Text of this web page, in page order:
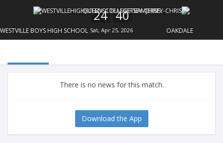
WESTVILLE BOYS HIGH SCHOOL
24 40
Sat, Apr 25, 2026 OAKDALE
There is no news for this match.
Download the App
FREE - In Google Play